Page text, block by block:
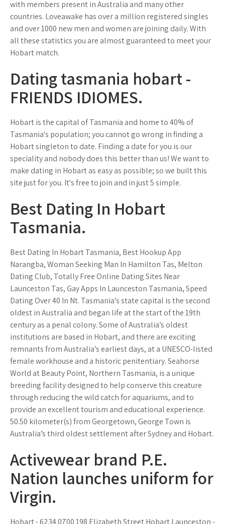
with members present in Australia and many other
countries. Loveawake has over a million registered singles
and over 1000 new men and women are joining daily. With
all these statistics you are almost guaranteed to meet your
Hobart match.
Dating tasmania hobart -
FRIENDS IDIOMES.
Hobart is the capital of Tasmania and home to 40% of
Tasmania's population; you cannot go wrong in finding a
Hobart singleton to date. Finding a date for you is our
speciality and nobody does this better than us! We want to
make dating in Hobart as easy as possible; so we built this
site just for you. It's free to join and in just 5 simple.
Best Dating In Hobart
Tasmania.
Best Dating In Hobart Tasmania, Best Hookup App
Narangba, Woman Seeking Man In Hamilton Tas, Melton
Dating Club, Totally Free Online Dating Sites Near
Launceston Tas, Gay Apps In Launceston Tasmania, Speed
Dating Over 40 In Nt. Tasmania’s state capital is the second
oldest in Australia and began life at the start of the 19th
century as a penal colony. Some of Australia’s oldest
institutions are based in Hobart, and there are exciting
remnants from Australia’s earliest days, at a UNESCO-listed
female workhouse and a historic penitentiary. Seahorse
World at Beauty Point, Northern Tasmania, is a unique
breeding facility designed to help conserve this creature
through reducing the wild catch for aquariums, and to
provide an excellent tourism and educational experience.
50.50 kilometer(s) from Georgetown, George Town is
Australia’s third oldest settlement after Sydney and Hobart.
Activewear brand P.E.
Nation launches uniform for
Virgin.
Hobart - 6234 0700 198 Elizabeth Street Hobart Launceston -